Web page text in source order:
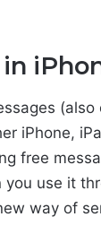
in
iPhone,
free
use it
way of